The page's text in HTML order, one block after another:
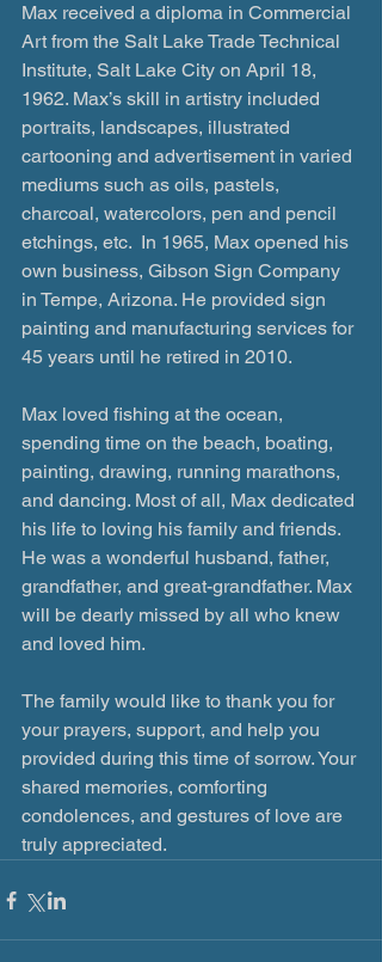
Max received a diploma in Commercial
Art from the Salt Lake Trade Technical
Institute, Salt Lake City on April 18,
1962. Max’s skill in artistry included
portraits, landscapes, illustrated
cartooning and advertisement in varied
mediums such as oils, pastels,
charcoal, watercolors, pen and pencil
etchings, etc.  In 1965, Max opened his
own business, Gibson Sign Company
in Tempe, Arizona. He provided sign
painting and manufacturing services for
45 years until he retired in 2010.
Max loved fishing at the ocean,
spending time on the beach, boating,
painting, drawing, running marathons,
and dancing. Most of all, Max dedicated
his life to loving his family and friends.
He was a wonderful husband, father,
grandfather, and great-grandfather. Max
will be dearly missed by all who knew
and loved him.
The family would like to thank you for
your prayers, support, and help you
provided during this time of sorrow. Your
shared memories, comforting
condolences, and gestures of love are
truly appreciated.